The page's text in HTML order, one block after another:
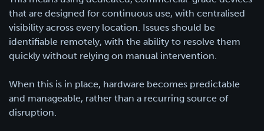
that are designed for continuous use, with centralised
visibility across every location. Issues should be
identifiable remotely, with the ability to resolve them
quickly without relying on manual intervention.
When this is in place, hardware becomes predictable
and manageable, rather than a recurring source of
disruption.